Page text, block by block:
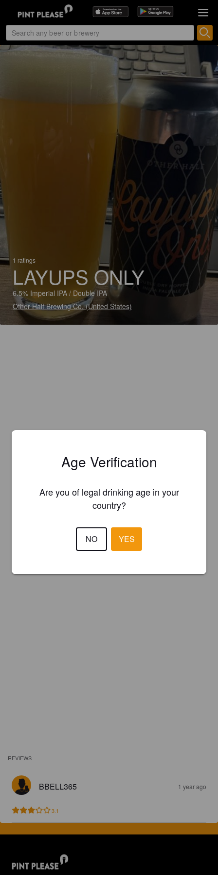
1 ratings
LAYUPS ONLY
6.5% Imperial IPA / Double IPA
Other Half Brewing Co. (United States)
REVIEWS
BBELL365 1 year ago
3.1
Age Verification
Are you of legal drinking age in your
country?
NO YES